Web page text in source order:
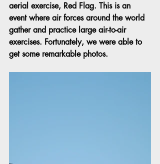
aerial exercise, Red Flag. This is an
event where air forces around the world
gather and practice large air-to-air
exercises. Fortunately, we were able to
get some remarkable photos.